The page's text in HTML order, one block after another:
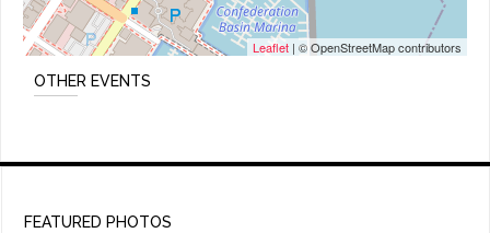
Leaflet | © OpenStreetMap contributors
OTHER EVENTS
FEATURED PHOTOS